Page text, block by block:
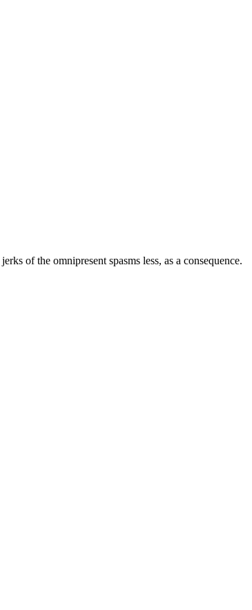
of the omnipresent spasms less, as a consequence.